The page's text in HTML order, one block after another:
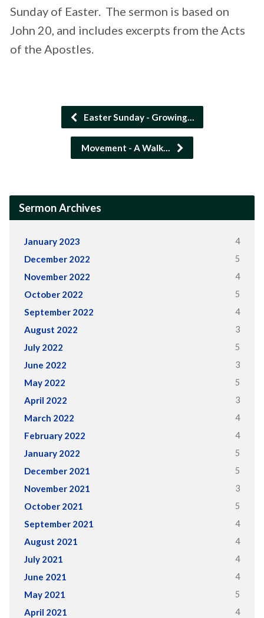
Sunday of Easter. The sermon is based on
John 20, and includes excerpts from the Acts
of the Apostles.
Easter Sunday - Growing…
Movement - A Walk…
Sermon Archives
January 2023 4
December 2022 5
November 2022 4
October 2022 5
September 2022 4
August 2022 3
July 2022 5
June 2022 3
May 2022 5
April 2022 3
March 2022 4
February 2022 4
January 2022 5
December 2021 5
November 2021 3
October 2021 5
September 2021 4
August 2021 4
July 2021 4
June 2021 4
May 2021 5
April 2021 4